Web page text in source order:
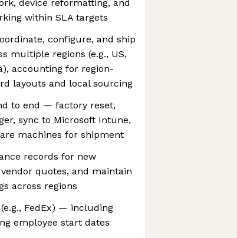
device reformatting, and
within SLA targets
configure, and ship
multiple regions (e.g., US,
accounting for region-
layouts and local sourcing
to end — factory reset,
sync to Microsoft Intune,
machines for shipment
records for new
quotes, and maintain
across regions
FedEx) — including
employee start dates